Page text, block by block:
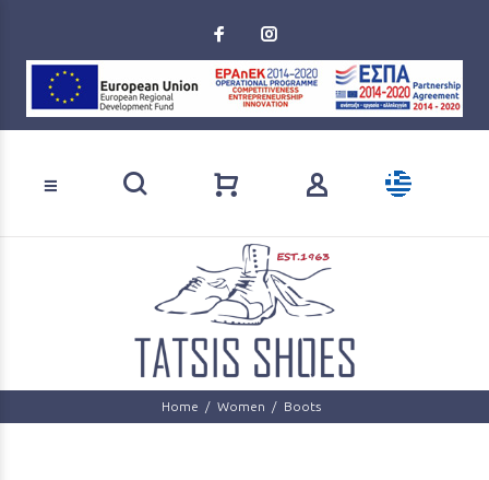
Home Women Boots